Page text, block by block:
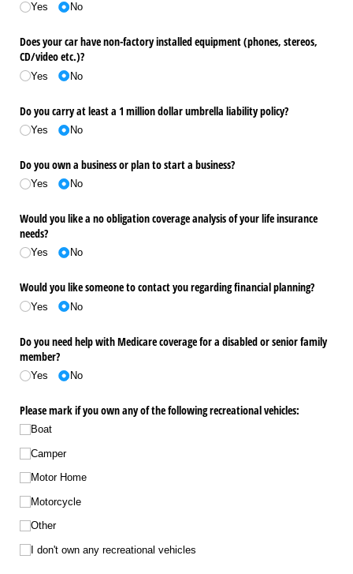
Yes No
Does your car have non-factory installed equipment (phones, stereos,
CD/​video etc.)?
Yes No
Do you carry at least a 1 million dollar umbrella liability policy?
Yes No
Do you own a business or plan to start a business?
Yes No
Would you like a no obligation coverage analysis of your life insurance
needs?
Yes No
Would you like someone to contact you regarding financial planning?
Yes No
Do you need help with Medicare coverage for a disabled or senior family
member?
Yes No
Please mark if you own any of the following recreational vehicles:
Boat
Camper
Motor Home
Motorcycle
Other
I don't own any recreational vehicles